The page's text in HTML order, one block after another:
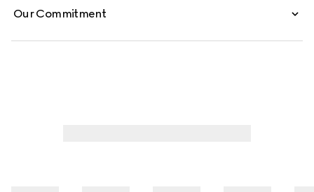
Our Commitment